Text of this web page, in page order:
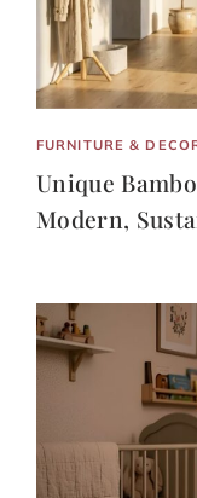
FURNITURE &
Unique
Modern,